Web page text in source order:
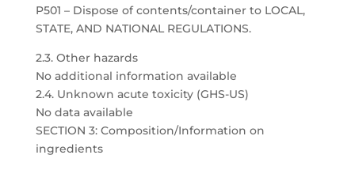
P501 – Dispose of contents/container to LOCAL,
STATE, AND NATIONAL REGULATIONS.
2.3. Other hazards
No additional information available
2.4. Unknown acute toxicity (GHS-US)
No data available
SECTION 3: Composition/Information on
ingredients